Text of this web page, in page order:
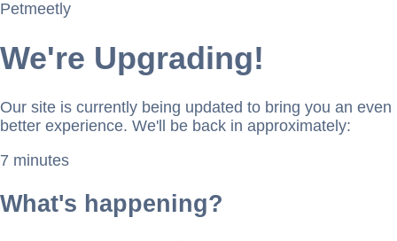
Petmeetly
We're Upgrading!
Our site is currently being updated to bring you an even
better experience. We'll be back in approximately:
7 minutes
What's happening?